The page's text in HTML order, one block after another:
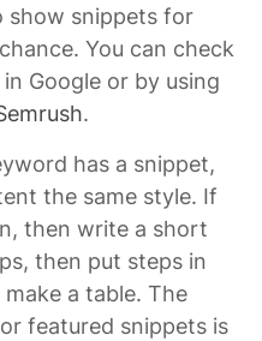
show snippets for
You can check
Google or by using
.
has a snippet,
the same style. If
then write a short
then put steps in
a table. The
featured snippets is